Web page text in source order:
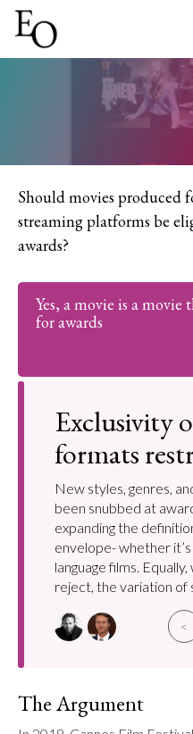
Sign up
Should movies produced
streaming platforms be
awards?
Yes, a movie is a
for awards
Exclusivity
formats
New styles, genres,
been snubbed at
expanding the
envelope- whether
language films.
reject, the variation of
<
The Argument